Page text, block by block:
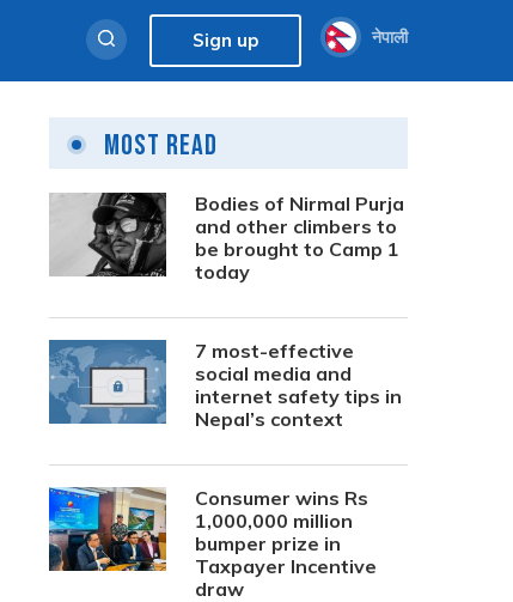
Sign up नेपाली
Most Read
Bodies of Nirmal Purja
and other climbers to
be brought to Camp 1
today
7 most-effective
social media and
internet safety tips in
Nepal’s context
Consumer wins Rs
1,000,000 million
bumper prize in
Taxpayer Incentive
draw